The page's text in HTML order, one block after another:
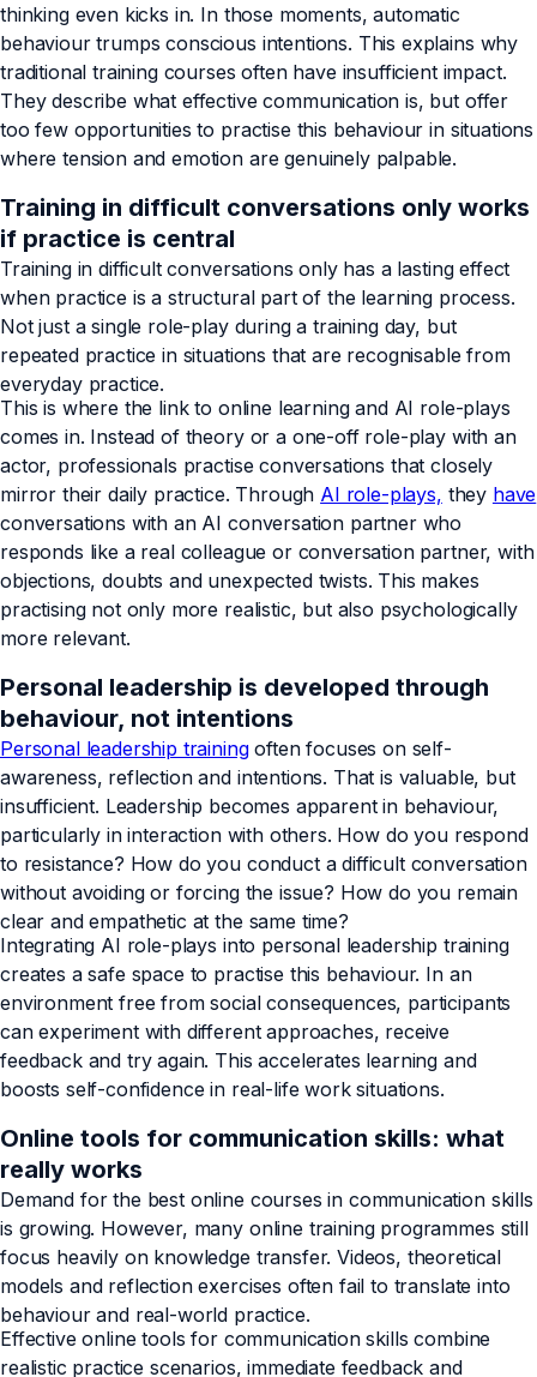
thinking even kicks in. In those moments, automatic
behaviour trumps conscious intentions. This explains why
traditional training courses often have insufficient impact.
They describe what effective communication is, but offer
too few opportunities to practise this behaviour in situations
where tension and emotion are genuinely palpable.
Training in difficult conversations only works
if practice is central
Training in difficult conversations only has a lasting effect
when practice is a structural part of the learning process.
Not just a single role-play during a training day, but
repeated practice in situations that are recognisable from
everyday practice.
This is where the link to online learning and AI role-plays
comes in. Instead of theory or a one-off role-play with an
actor, professionals practise conversations that closely
mirror their daily practice. Through AI role-plays, they have
conversations with an AI conversation partner who
responds like a real colleague or conversation partner, with
objections, doubts and unexpected twists. This makes
practising not only more realistic, but also psychologically
more relevant.
Personal leadership is developed through
behaviour, not intentions
Personal leadership trainingoften focuses on self-
awareness, reflection and intentions. That is valuable, but
insufficient. Leadership becomes apparent in behaviour,
particularly in interaction with others. How do you respond
to resistance? How do you conduct a difficult conversation
without avoiding or forcing the issue? How do you remain
clear and empathetic at the same time?
Integrating AI role-plays into personal leadership training
creates a safe space to practise this behaviour. In an
environment free from social consequences, participants
can experiment with different approaches, receive
feedback and try again. This accelerates learning and
boosts self-confidence in real-life work situations.
Online tools for communication skills: what
really works
Demand for the best online courses in communication skills
is growing. However, many online training programmes still
focus heavily on knowledge transfer. Videos, theoretical
models and reflection exercises often fail to translate into
behaviour and real-world practice.
Effective online tools for communication skills combine
realistic practice scenarios, immediate feedback and